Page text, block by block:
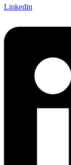
Linkedin